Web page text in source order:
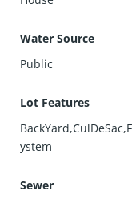
Water Source
Public
Lot Features
ystem
Sewer